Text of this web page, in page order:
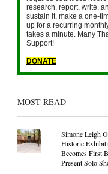
research, report, write,
sustain it, make a one-
up for a recurring
takes a minute. Many
Support!
DONATE
MOST READ
Simone Leigh
Historic
Becomes First
Present Solo